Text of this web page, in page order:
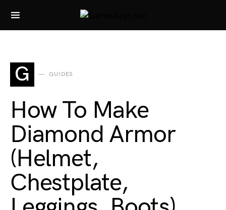
Search for:
G GUIDES
How To Make
Diamond Armor
(Helmet,
Chestplate,